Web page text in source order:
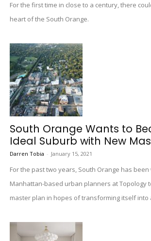
For the first time in close to a century, there
heart of the South Orange.
South Orange Wants to
Ideal Suburb with New
Darren Tobia - January 15, 2021
For the past two years, South Orange has
Manhattan-based urban planners at Topology
master plan in hopes of transforming itself into